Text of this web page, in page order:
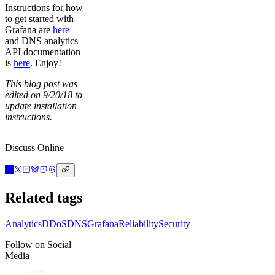
Instructions for how
to get started with
Grafana are here
and DNS analytics
API documentation
is here. Enjoy!
This blog post was
edited on 9/20/18 to
update installation
instructions.
Discuss Online
Related tags
AnalyticsDDoSDNSGrafanaReliabilitySecurity
Follow on Social
Media